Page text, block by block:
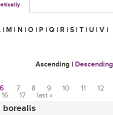
| M | N | O | P | Q | R | S | T | U | V |
Ascending | Descending
6 7 8 9 10 11
12
16 17 last »
borealis